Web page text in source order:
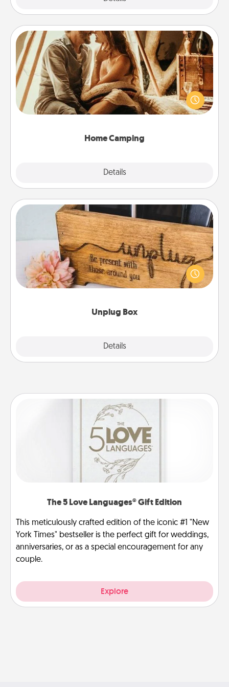
Home Camping
Details
Home Camping
Go camping—in your living room! You're never too
old to transform your living room into a couple’s
camping experience once again—only now, you
Unplug Box
Details
Unplug Box
This Unplug Box makes a great gift for those who
love Quality Time with others.
The 5 Love Languages® Gift Edition
This meticulously crafted edition of the iconic #1 "New
York Times" bestseller is the perfect gift for weddings,
anniversaries, or as a special encouragement for any
couple.
Explore